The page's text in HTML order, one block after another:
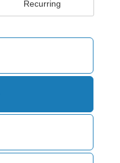
Recurring